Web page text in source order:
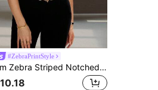
#ZebraPrintStyle
Editum Zebra Striped Notched Neck Batwing Sleeve Blouse Spring Summer Elegant